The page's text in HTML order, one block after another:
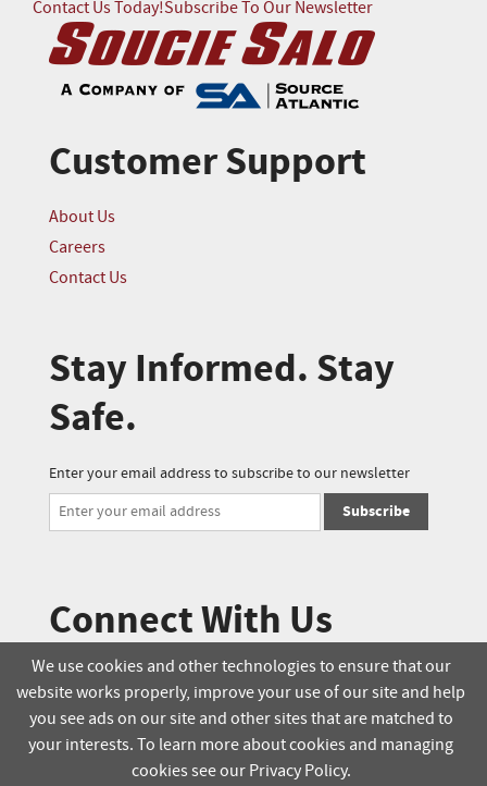
Contact Us Today!Subscribe To Our Newsletter
Customer Support
About Us
Careers
Contact Us
Stay Informed. Stay
Safe.
Enter your email address to subscribe to our newsletter
Subscribe
Connect With Us
© 2025 Soucie Salo. All rights reserved.
Terms & Conditions
Delivery Policy
We use cookies and other technologies to ensure that our
website works properly, improve your use of our site and help
you see ads on our site and other sites that are matched to
your interests. To learn more about cookies and managing
cookies see our Privacy Policy.